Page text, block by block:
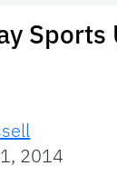
Sports
2014